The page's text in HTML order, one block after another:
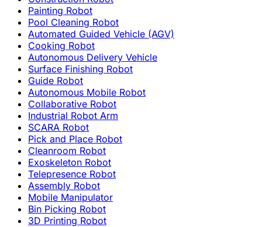
Painting Robot
Pool Cleaning Robot
Automated Guided Vehicle (AGV)
Cooking Robot
Autonomous Delivery Vehicle
Surface Finishing Robot
Guide Robot
Autonomous Mobile Robot
Collaborative Robot
Industrial Robot Arm
SCARA Robot
Pick and Place Robot
Cleanroom Robot
Exoskeleton Robot
Telepresence Robot
Assembly Robot
Mobile Manipulator
Bin Picking Robot
3D Printing Robot